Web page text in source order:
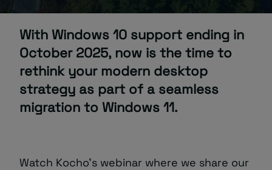
With Windows 10 support ending in
October 2025, now is the time to
rethink your modern desktop
strategy as part of a seamless
migration to Windows 11.
Watch Kocho’s webinar where we share our